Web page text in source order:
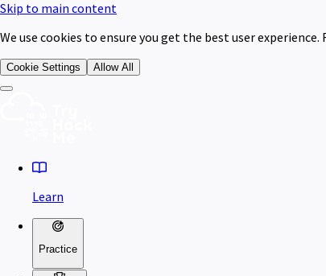
Skip to main content
We use cookies to ensure you get the best user
Cookie Settings Allow All
Learn
Practice